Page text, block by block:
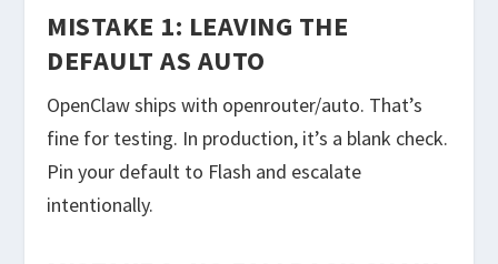
MISTAKE 1: LEAVING THE
DEFAULT AS AUTO
OpenClaw ships with openrouter/auto. That’s
fine for testing. In production, it’s a blank check.
Pin your default to Flash and escalate
intentionally.